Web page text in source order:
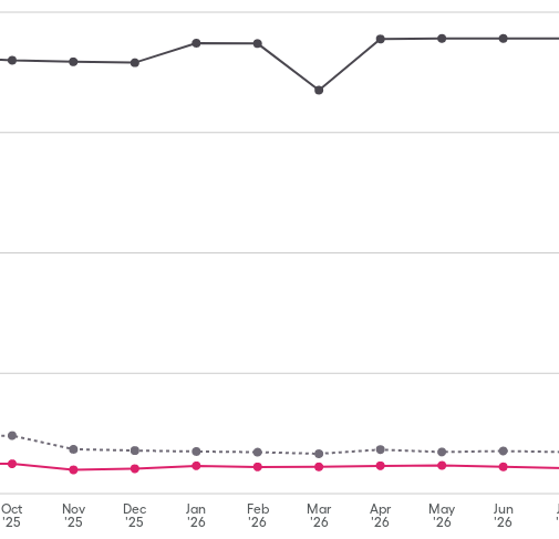
Oct
'25
Nov
'25
Dec
'25
Jan
'26
Feb
'26
Mar
'26
Apr
'26
May
'26
Jun
'26